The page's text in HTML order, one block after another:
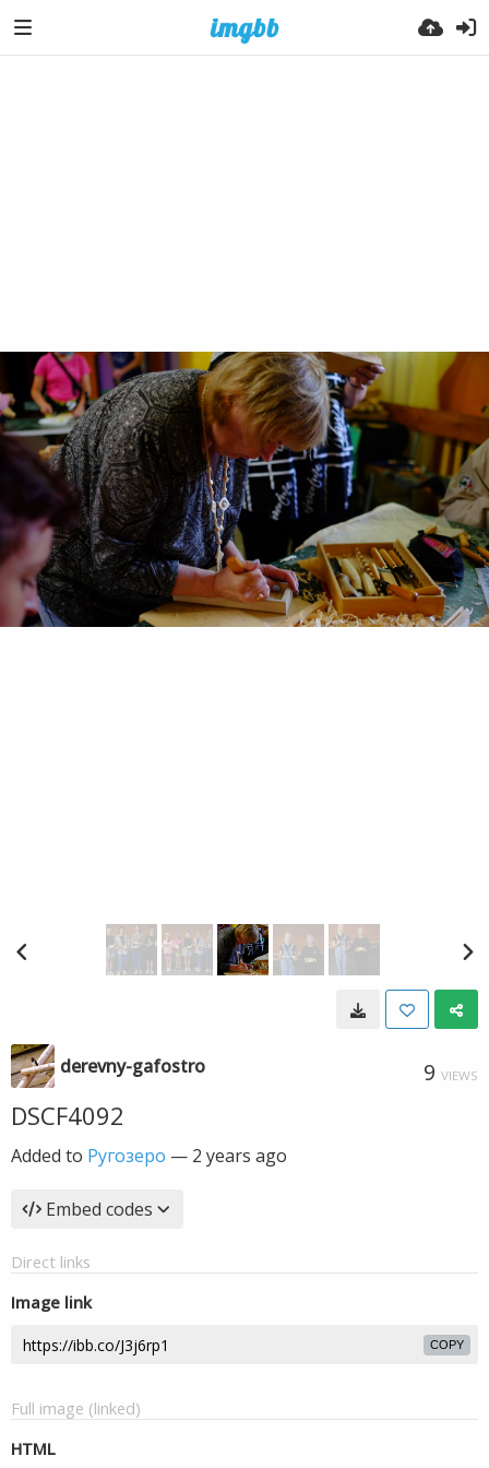
derevny-gafostro 9 VIEWS
DSCF4092
Added to Ругозеро — 2 years ago
Embed codes
Direct links
Image link
COPY
Full image (linked)
HTML